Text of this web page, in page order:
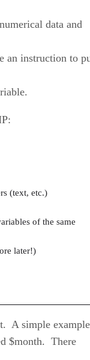
data and
an instruction to
(text, etc.)
of the same
later!)
A simple example
$month. There